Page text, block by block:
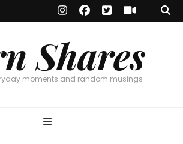
Shares
moments and random musings